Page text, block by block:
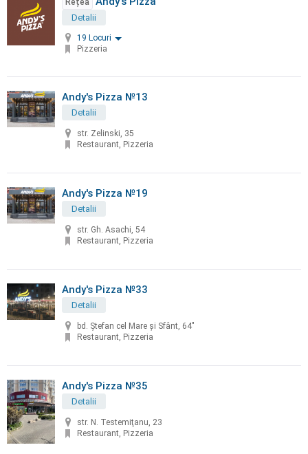
Rețea
Detalii
19 Locuri
Pizzeria
Andy's Pizza №13
Detalii
str. Zelinski, 35
Restaurant, Pizzeria
Andy's Pizza №19
Detalii
str. Gh. Asachi, 54
Restaurant, Pizzeria
Andy's Pizza №33
Detalii
bd. Ştefan cel Mare şi Sfânt, 64"
Restaurant, Pizzeria
Andy's Pizza №35
Detalii
str. N. Testemiţanu, 23
Restaurant, Pizzeria